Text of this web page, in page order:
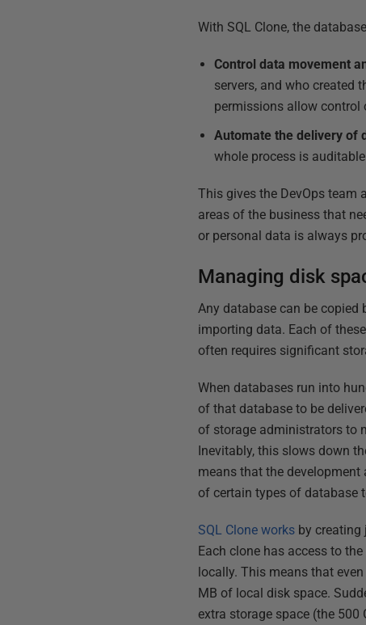
With SQL Clone, the
Control data movement
servers, and who created
permissions allow control
Automate the delivery of
whole process is
This gives the DevOps team
areas of the business that
or personal data is always
Managing disk
Any database can be
importing data. Each of
often requires significant
When databases run into
of that database to be
of storage administrators to
Inevitably, this slows down
means that the
of certain types of database
SQL Clone works by creating
Each clone has access to
locally. This means that
MB of local disk space.
extra storage space (the 500